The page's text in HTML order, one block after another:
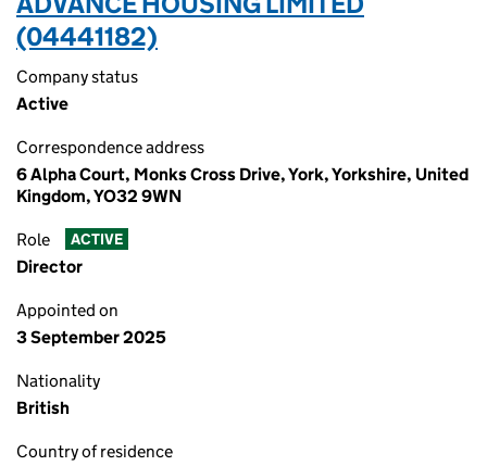
(04441182)
Company status
Active
Correspondence address
6 Alpha Court, Monks Cross Drive, York, Yorkshire, United
Kingdom, YO32 9WN
Role ACTIVE
Director
Appointed on
3 September 2025
Nationality
British
Country of residence